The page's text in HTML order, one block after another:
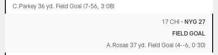
C.Parkey 36 yd. Field Goal (7-56, 3:08)
17 CHI • NYG 27
FIELD GOAL
A.Rosas 37 yd. Field Goal (4--6, 0:30)